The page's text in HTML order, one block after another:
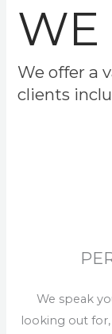
WE
We offer a
clients
We speak
looking out